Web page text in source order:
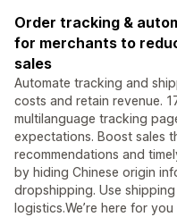
Order tracking &
for merchants to
sales
Automate tracking and
costs and retain revenue.
multilanguage tracking
expectations. Boost sales
recommendations and
by hiding Chinese origin
dropshipping. Use
logistics.We’re here for